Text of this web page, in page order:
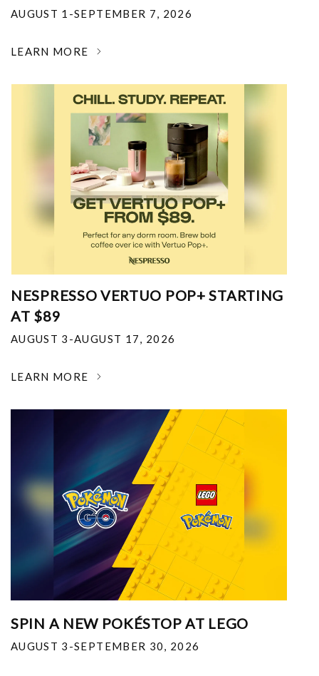
AUGUST 1-SEPTEMBER 7, 2026
LEARN MORE
NESPRESSO VERTUO POP+ STARTING
AT $89
AUGUST 3-AUGUST 17, 2026
LEARN MORE
SPIN A NEW POKÉSTOP AT LEGO
AUGUST 3-SEPTEMBER 30, 2026